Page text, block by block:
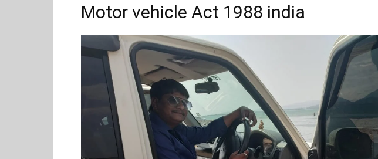
Motor vehicle Act 1988 india